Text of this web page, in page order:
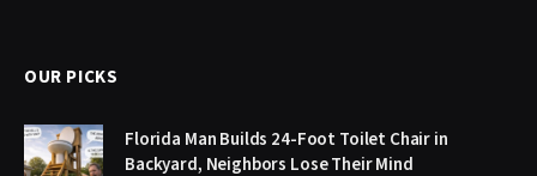
OUR PICKS
Florida Man Builds 24-Foot Toilet Chair in
Backyard, Neighbors Lose Their Mind